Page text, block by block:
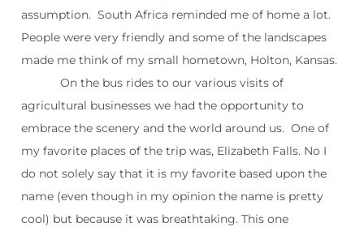
assumption. South Africa reminded me of home a lot.
People were very friendly and some of the landscapes
made me think of my small hometown, Holton, Kansas.
On the bus rides to our various visits of
agricultural businesses we had the opportunity to
embrace the scenery and the world around us. One of
my favorite places of the trip was, Elizabeth Falls. No I
do not solely say that it is my favorite based upon the
name (even though in my opinion the name is pretty
cool) but because it was breathtaking. This one